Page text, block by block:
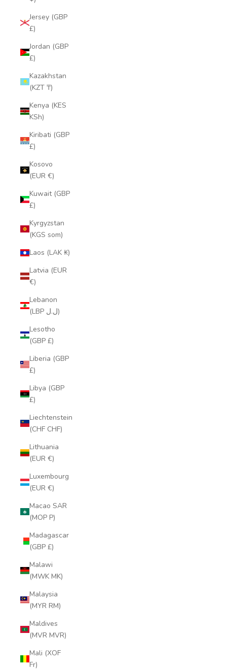
Jersey (GBP
£)
Jordan (GBP
£)
Kazakhstan
(KZT ₸)
Kenya (KES
KSh)
Kiribati (GBP
£)
Kosovo
(EUR €)
Kuwait (GBP
£)
Kyrgyzstan
(KGS som)
Laos (LAK ₭)
Latvia (EUR
€)
Lebanon
(LBP ل.ل)
Lesotho
(GBP £)
Liberia (GBP
£)
Libya (GBP
£)
Liechtenstein
(CHF CHF)
Lithuania
(EUR €)
Luxembourg
(EUR €)
Macao SAR
(MOP P)
Madagascar
(GBP £)
Malawi
(MWK MK)
Malaysia
(MYR RM)
Maldives
(MVR MVR)
Mali (XOF
Fr)